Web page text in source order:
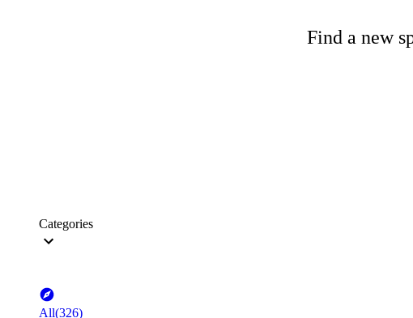
Find a new
Categories
All(326)